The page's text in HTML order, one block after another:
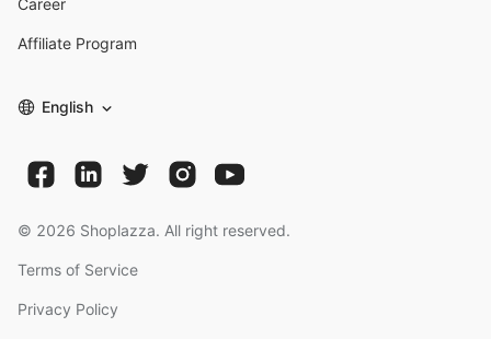
Career
Affiliate Program
English
© 2026 Shoplazza. All right reserved.
Terms of Service
Privacy Policy